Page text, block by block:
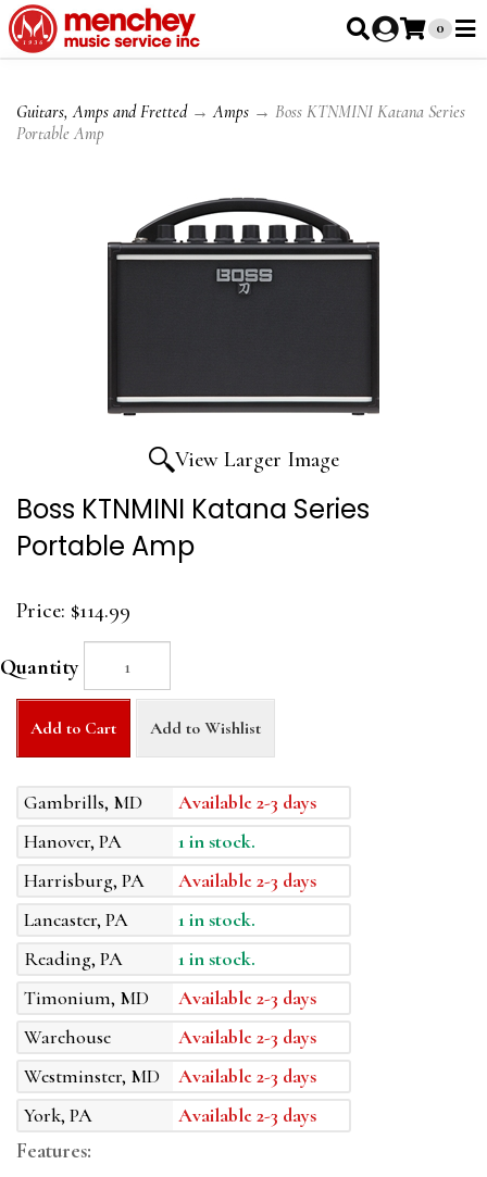
0
Guitars, Amps and Fretted→Amps → Boss KTNMINI Katana Series
Portable Amp
View Larger Image
Boss KTNMINI Katana Series
Portable Amp
Price: $114.99
Quantity
Add to Cart Add to Wishlist
Gambrills, MD
Available 2-3 days
Hanover, PA
1 in stock.
Harrisburg, PA
Available 2-3 days
Lancaster, PA
1 in stock.
Reading, PA
1 in stock.
Timonium, MD
Available 2-3 days
Warehouse
Available 2-3 days
Westminster, MD
Available 2-3 days
York, PA
Available 2-3 days
Features: